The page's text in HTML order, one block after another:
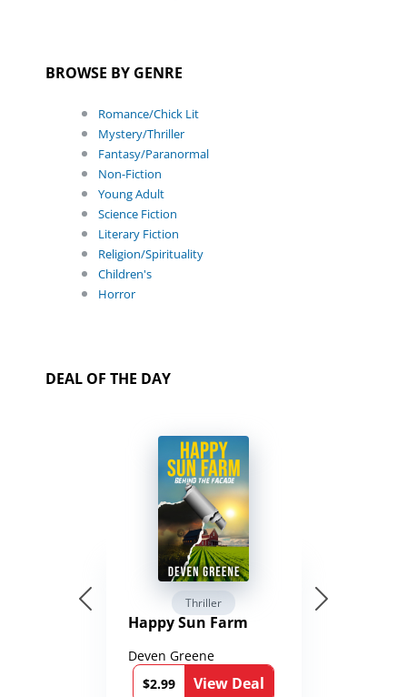
BROWSE BY GENRE
Romance/Chick Lit
Mystery/Thriller
Fantasy/Paranormal
Non-Fiction
Young Adult
Science Fiction
Literary Fiction
Religion/Spirituality
Children's
Horror
DEAL OF THE DAY
Thriller
Happy Sun Farm
Deven Greene
$2.99
View Deal